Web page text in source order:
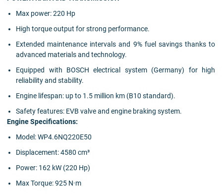
Max power: 220 Hp
High torque output for strong performance.
Extended maintenance intervals and 9% fuel savings thanks to
advanced materials and technology.
Equipped with BOSCH electrical system (Germany) for high
reliability and stability.
Engine lifespan: up to 1.5 million km (B10 standard).
Safety features: EVB valve and engine braking system.
Engine Specifications:
Model: WP4.6NQ220E50
Displacement: 4580 cm³
Power: 162 kW (220 Hp)
Max Torque: 925 N·m